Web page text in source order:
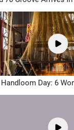
Day: 6